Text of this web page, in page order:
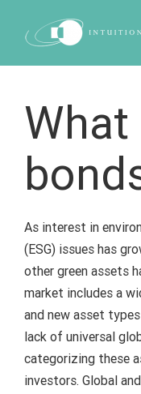
What
As interest in
(ESG) issues has
other green assets
market includes a
and new asset
lack of universal
categorizing these
investors. Global